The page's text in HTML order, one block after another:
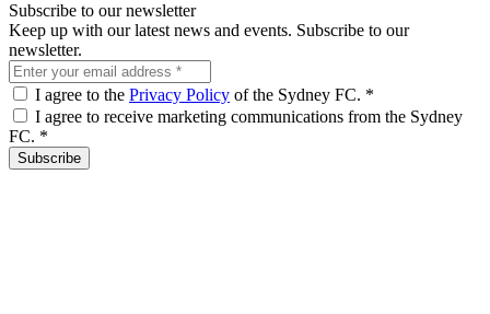
Subscribe to our newsletter
Keep up with our latest news and events. Subscribe to our
newsletter.
I agree to the Privacy Policy of the Sydney FC. *
I agree to receive marketing communications from the Sydney
FC. *
Subscribe